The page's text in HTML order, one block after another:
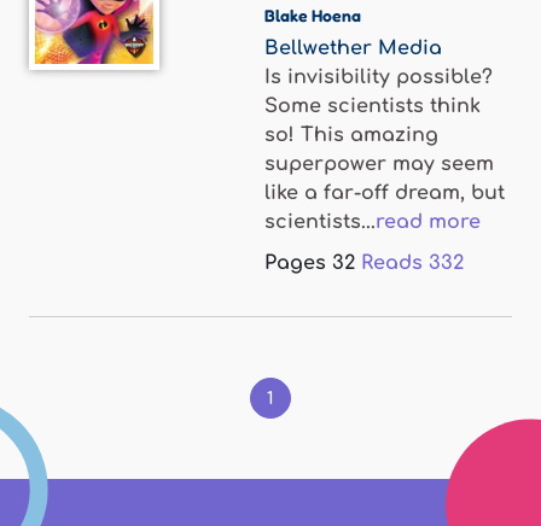
Blake Hoena
Bellwether Media
Is invisibility possible?
Some scientists think
so! This amazing
superpower may seem
like a far-off dream, but
scientists...read more
Pages 32 Reads 332
1